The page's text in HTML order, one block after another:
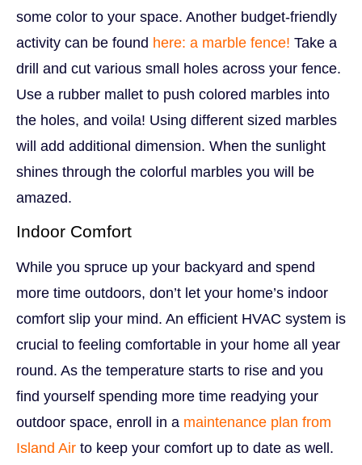
some color to your space. Another budget-friendly
activity can be found here: a marble fence! Take a
drill and cut various small holes across your fence.
Use a rubber mallet to push colored marbles into
the holes, and voila! Using different sized marbles
will add additional dimension. When the sunlight
shines through the colorful marbles you will be
amazed.
Indoor Comfort
While you spruce up your backyard and spend
more time outdoors, don’t let your home’s indoor
comfort slip your mind. An efficient HVAC system is
crucial to feeling comfortable in your home all year
round. As the temperature starts to rise and you
find yourself spending more time readying your
outdoor space, enroll in a maintenance plan from
Island Air to keep your comfort up to date as well.